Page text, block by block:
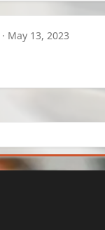
May 13, 2023